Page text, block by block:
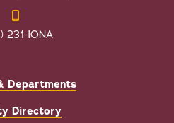
231-IONA
Departments
Directory